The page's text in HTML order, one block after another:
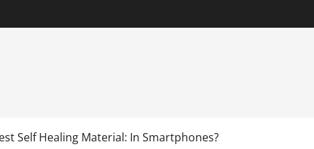
Self Healing Material: In Smartphones?